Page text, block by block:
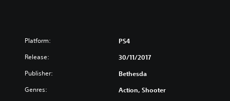
Platform: PS4
Release: 30/11/2017
Publisher: Bethesda
Genres: Action, Shooter